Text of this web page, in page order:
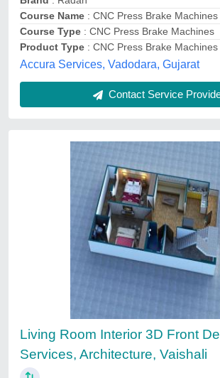
Service Provided: Living Room Interior
Service Type
: 3D Design
JKS Architects, Jaipur, Rajasthan
Contact Service Provider
AutoCad Drawing Service
Availability : In Stock
LEADING EDGES, Delhi